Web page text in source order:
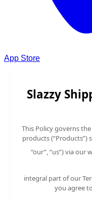
App Store
Slazzy
This Policy governs
products (“Products”)
“our”, “us”) via our
integral part of our
you agree